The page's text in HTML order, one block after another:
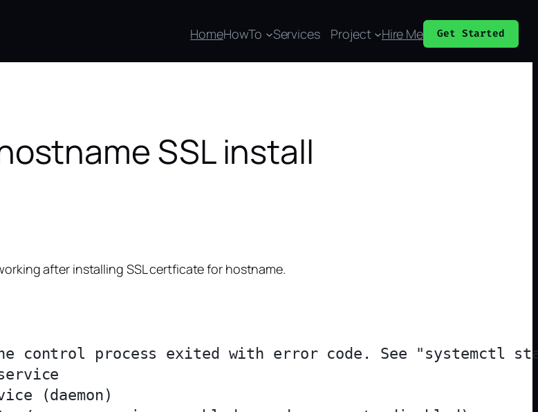
HomeHowTo Services Project Hire Me Get Started
SSL install
after installing SSL certficate for hostname.
control process exited with error code. See
(daemon)